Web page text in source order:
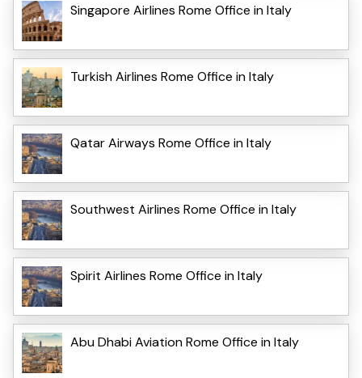
Singapore Airlines Rome Office in Italy
Turkish Airlines Rome Office in Italy
Qatar Airways Rome Office in Italy
Southwest Airlines Rome Office in Italy
Spirit Airlines Rome Office in Italy
Abu Dhabi Aviation Rome Office in Italy